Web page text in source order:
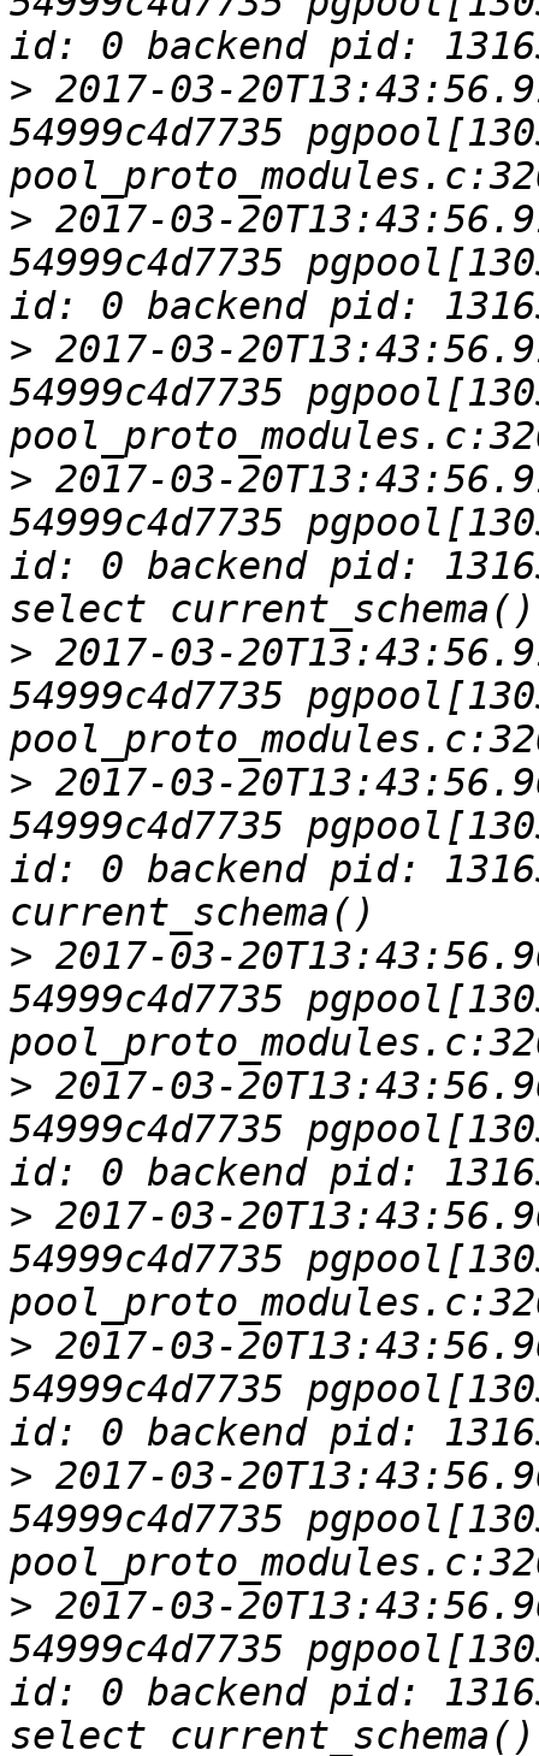
> 2017-03-
54999c4d7735
> 2017-03-
54999c4d7735
> 2017-03-
54999c4d7735
> 2017-03-
54999c4d7735
id: 0 backend pid:
> 2017-03-
54999c4d7735
> 2017-03-
54999c4d7735
id: 0 backend pid:
> 2017-03-
54999c4d7735
> 2017-03-
54999c4d7735
> 2017-03-
54999c4d7735
> 2017-03-
54999c4d7735
> 2017-03-
54999c4d7735
> 2017-03-
54999c4d7735
id: 0 backend pid: